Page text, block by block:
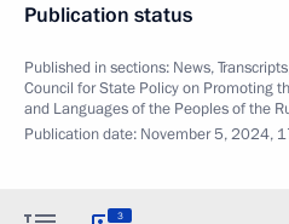
Publication status
Published in sections: News,Transcripts
Council for State Policy on Promoting
and Languages of the Peoples of the
Publication date: November 5, 2024,
3